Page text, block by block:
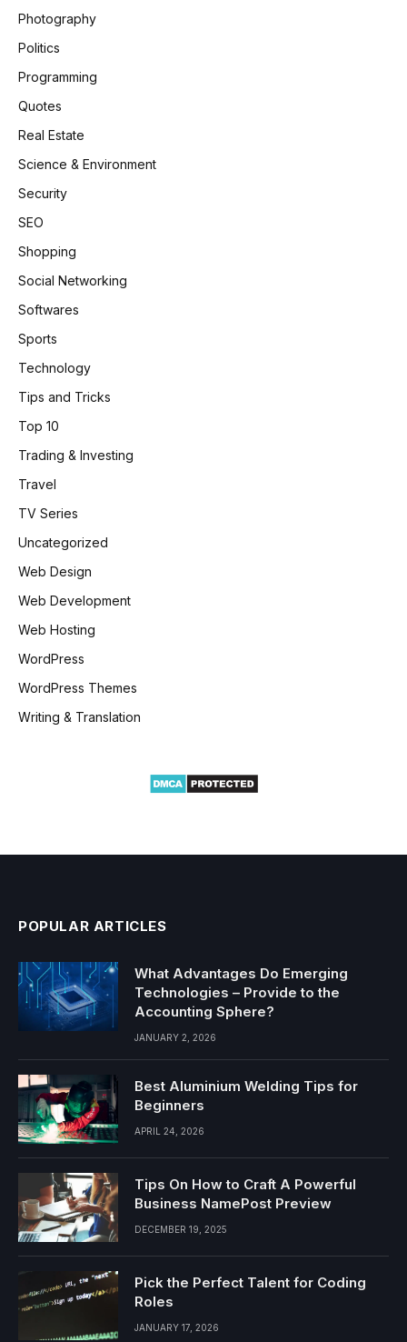
Photography
Politics
Programming
Quotes
Real Estate
Science & Environment
Security
SEO
Shopping
Social Networking
Softwares
Sports
Technology
Tips and Tricks
Top 10
Trading & Investing
Travel
TV Series
Uncategorized
Web Design
Web Development
Web Hosting
WordPress
WordPress Themes
Writing & Translation
POPULAR ARTICLES
What Advantages Do Emerging
Technologies – Provide to the
Accounting Sphere?
JANUARY 2, 2026
Best Aluminium Welding Tips for
Beginners
APRIL 24, 2026
Tips On How to Craft A Powerful
Business NamePost Preview
DECEMBER 19, 2025
Pick the Perfect Talent for Coding
Roles
JANUARY 17, 2026